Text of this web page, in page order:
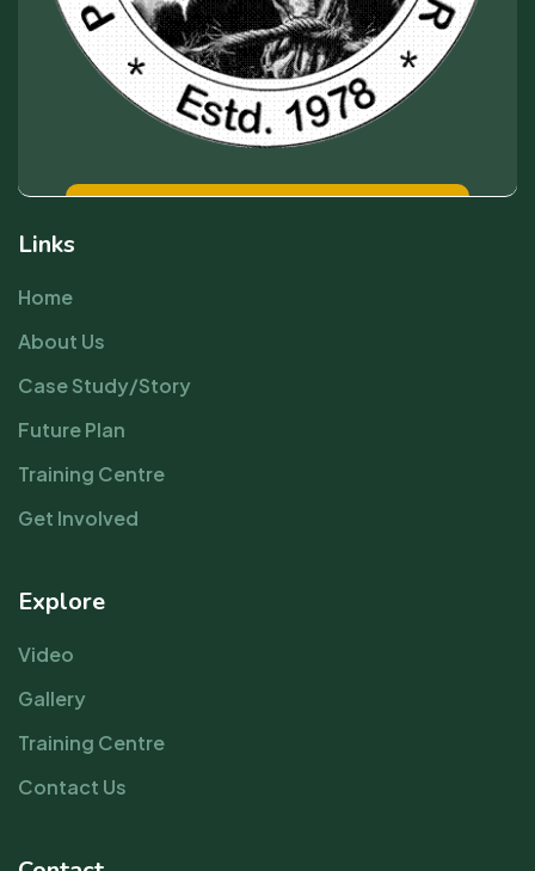
Links
Home
About Us
Case Study/Story
Future Plan
Training Centre
Get Involved
Explore
Video
Gallery
Training Centre
Contact Us